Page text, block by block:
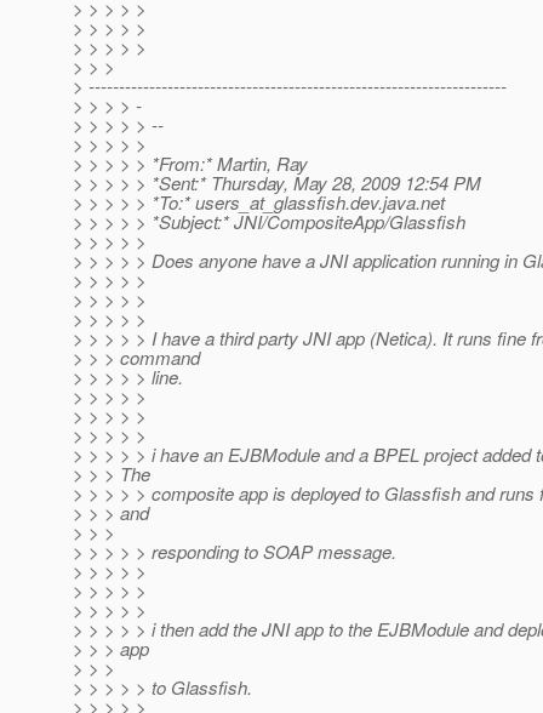
> > > > >
> > > > >
> > > > >
> > >
> ---------------------------------------------------------------------
> > > > -
> > > > > --
> > > > >
> > > > > *From:* Martin, Ray
> > > > > *Sent:* Thursday, May 28, 2009 12:54 PM
> > > > > *To:* users_at_glassfish.dev.java.net
> > > > > *Subject:* JNI/CompositeApp/Glassfish
> > > > >
> > > > > Does anyone have a JNI application running in
> > > > >
> > > > >
> > > > >
> > > > > I have a third party JNI app (Netica). It runs fine
> > > command
> > > > > line.
> > > > >
> > > > >
> > > > >
> > > > > i have an EJBModule and a BPEL project added
> > > The
> > > > > composite app is deployed to Glassfish and runs
> > > and
> > >
> > > > > responding to SOAP message.
> > > > >
> > > > >
> > > > >
> > > > > i then add the JNI app to the EJBModule and
> > > app
> > >
> > > > > to Glassfish.
> > > > >